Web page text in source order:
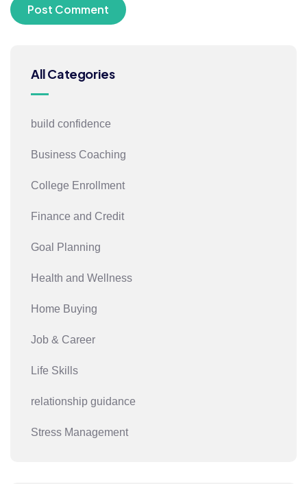
All Categories
build confidence
Business Coaching
College Enrollment
Finance and Credit
Goal Planning
Health and Wellness
Home Buying
Job & Career
Life Skills
relationship guidance
Stress Management